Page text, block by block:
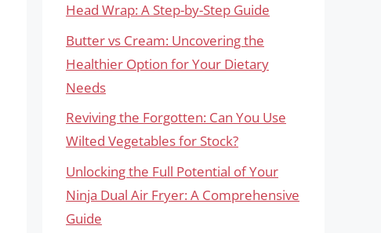
Head Wrap: A Step-by-Step Guide
Butter vs Cream: Uncovering the
Healthier Option for Your Dietary
Needs
Reviving the Forgotten: Can You Use
Wilted Vegetables for Stock?
Unlocking the Full Potential of Your
Ninja Dual Air Fryer: A Comprehensive
Guide